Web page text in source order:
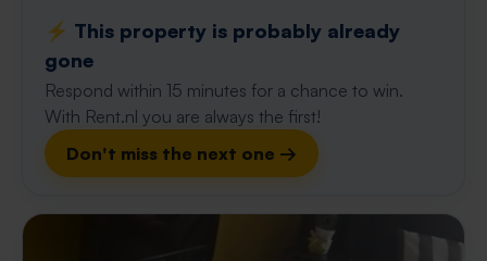
⚡️ This property is probably already
gone
Respond within 15 minutes for a chance to win.
With Rent.nl you are always the first!
Don't miss the next one →